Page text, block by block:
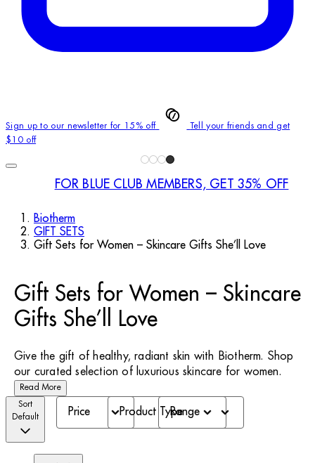
Sign up to our newsletter for 15% off
Tell your friends and get
$10 off
FOR BLUE CLUB MEMBERS, GET 35% OFF
Biotherm
GIFT SETS
Gift Sets for Women – Skincare Gifts She’ll Love
Gift Sets for Women – Skincare
Gifts She’ll Love
Give the gift of healthy, radiant skin with Biotherm. Shop
our curated selection of luxurious skincare for women.
Read More
Sort
Default
Price Product TypeRange